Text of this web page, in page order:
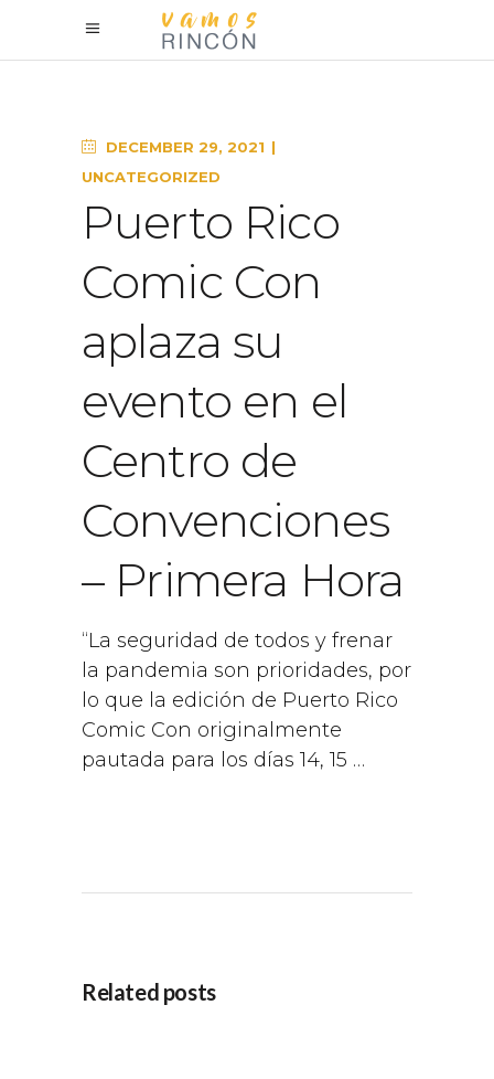
DECEMBER 29, 2021
UNCATEGORIZED
Puerto Rico
Comic Con
aplaza su
evento en el
Centro de
Convenciones
– Primera Hora
“La seguridad de todos y frenar
la pandemia son prioridades, por
lo que la edición de Puerto Rico
Comic Con originalmente
pautada para los días 14, 15 …
Related posts